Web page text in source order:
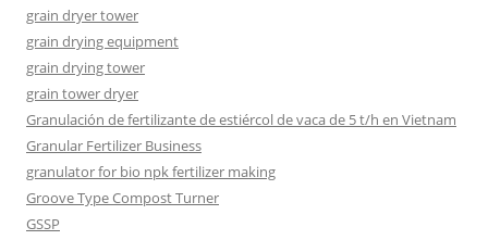
grain dryer tower
grain drying equipment
grain drying tower
grain tower dryer
Granulación de fertilizante de estiércol de vaca de 5 t/h en Vietnam
Granular Fertilizer Business
granulator for bio npk fertilizer making
Groove Type Compost Turner
GSSP